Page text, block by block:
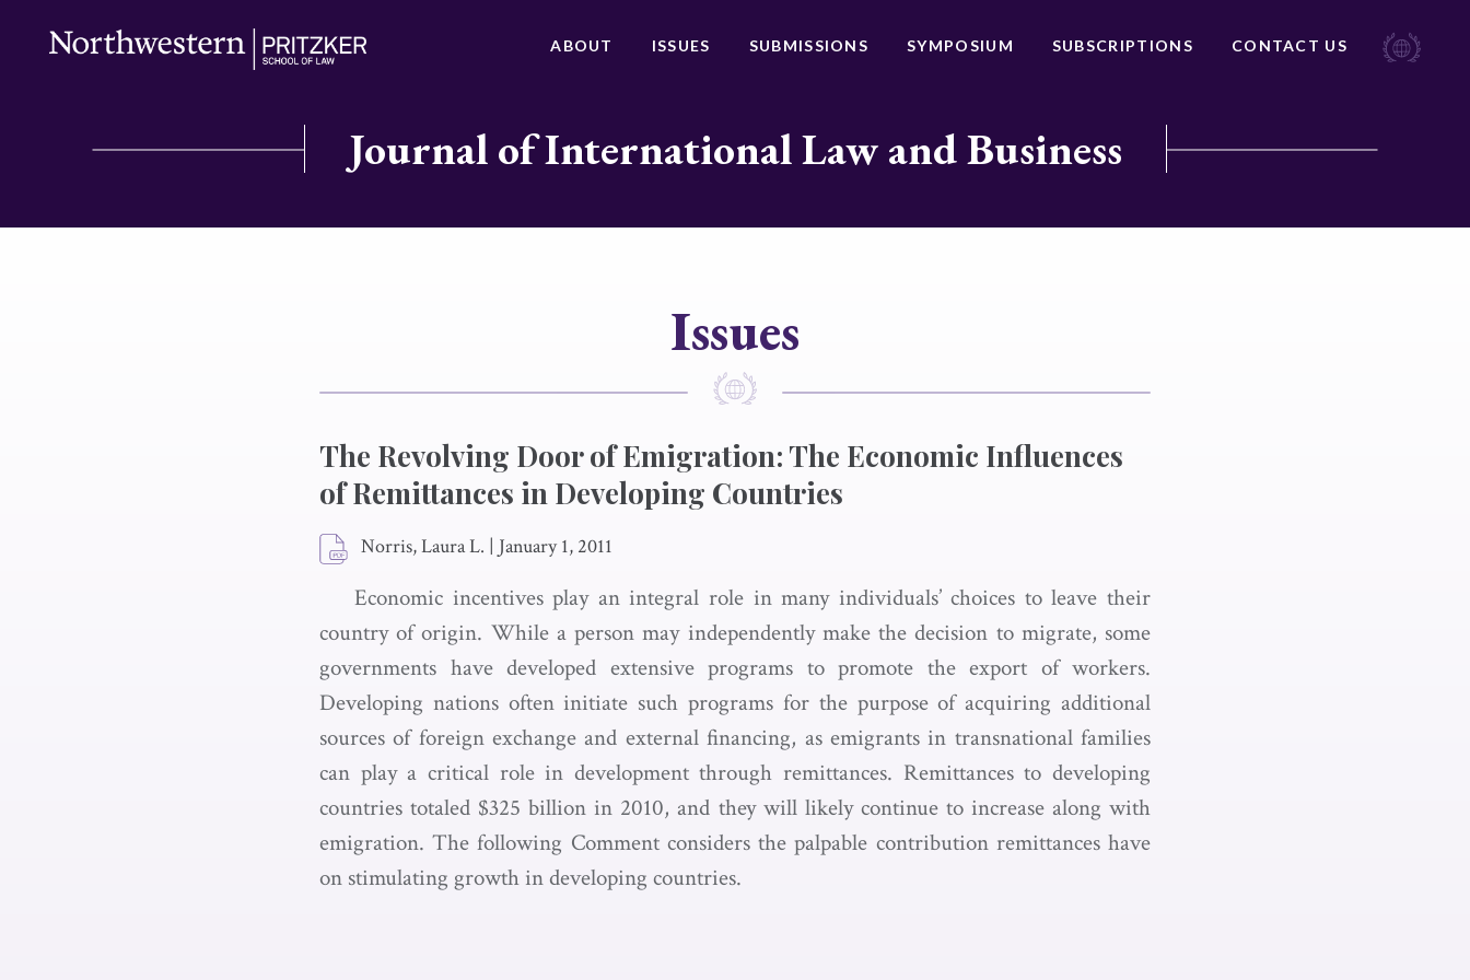
ABOUT ISSUES SUBMISSIONS SYMPOSIUM SUBSCRIPTIONS CONTACT US
Journal of International Law and Business
Issues
The Revolving Door of Emigration: The Economic Influences
of Remittances in Developing Countries
Norris, Laura L. | January 1, 2011
Economic incentives play an integral role in many individuals’ choices to leave their
country of origin. While a person may independently make the decision to migrate, some
governments have developed extensive programs to promote the export of workers.
Developing nations often initiate such programs for the purpose of acquiring additional
sources of foreign exchange and external financing, as emigrants in transnational families
can play a critical role in development through remittances. Remittances to developing
countries totaled $325 billion in 2010, and they will likely continue to increase along with
emigration. The following Comment considers the palpable contribution remittances have
on stimulating growth in developing countries.